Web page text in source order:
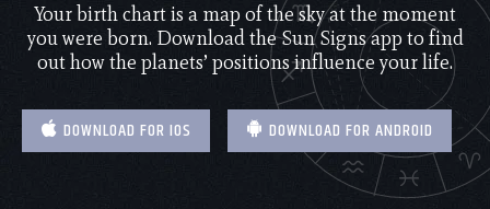
Your birth chart is a map of the sky at the moment
you were born. Download the Sun Signs app to find
out how the planets’ positions influence your life.
DOWNLOAD FOR IOS DOWNLOAD FOR ANDROID